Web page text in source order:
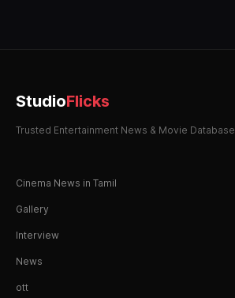
StudioFlicks
Trusted Entertainment News & Movie Database
Cinema News in Tamil
Gallery
Interview
News
ott